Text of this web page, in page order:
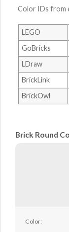
Color IDs from
LEGO
GoBricks
LDraw
BrickLink
BrickOwl
Brick Round
Color: